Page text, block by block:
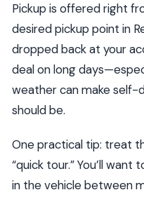
Pickup is offered right
desired pickup point in
dropped back at your
deal on long
weather can make self-
should be.
One practical tip: treat
“quick tour.” You’ll
in the vehicle between